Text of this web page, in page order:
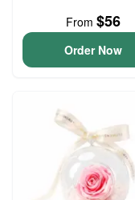
From $56
Order Now